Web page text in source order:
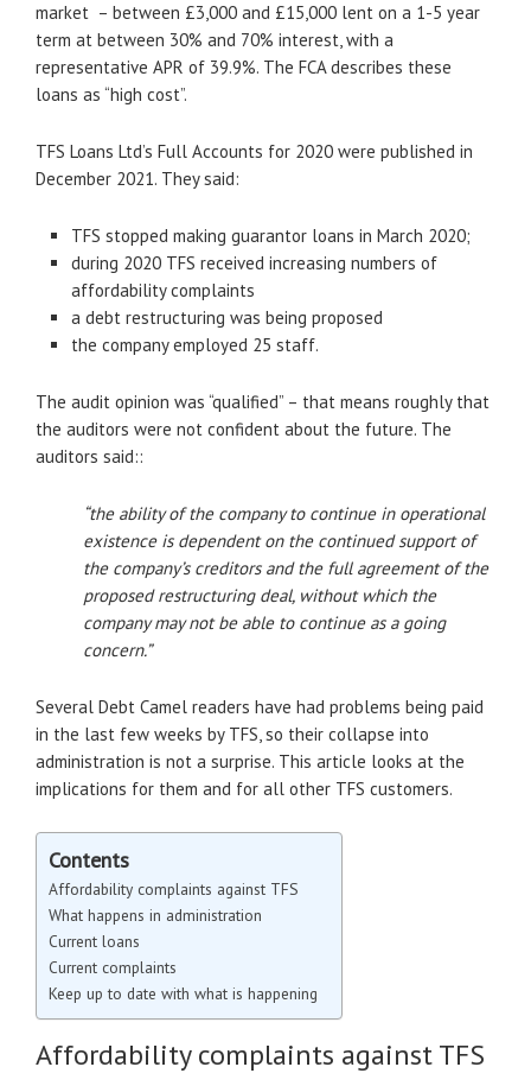
market – between £3,000 and £15,000 lent on a 1-5 year
term at between 30% and 70% interest, with a
representative APR of 39.9%. The FCA describes these
loans as “high cost”.
TFS Loans Ltd’s Full Accounts for 2020 were published in
December 2021. They said:
TFS stopped making guarantor loans in March 2020;
during 2020 TFS received increasing numbers of
affordability complaints
a debt restructuring was being proposed
the company employed 25 staff.
The audit opinion was “qualified” – that means roughly that
the auditors were not confident about the future. The
auditors said::
“the ability of the company to continue in operational
existence is dependent on the continued support of
the company’s creditors and the full agreement of the
proposed restructuring deal, without which the
company may not be able to continue as a going
concern.”
Several Debt Camel readers have had problems being paid
in the last few weeks by TFS, so their collapse into
administration is not a surprise. This article looks at the
implications for them and for all other TFS customers.
Contents
Affordability complaints against TFS
What happens in administration
Current loans
Current complaints
Keep up to date with what is happening
Affordability complaints against TFS